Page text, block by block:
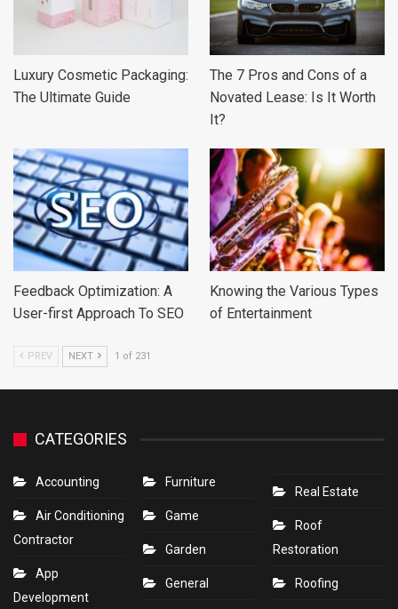
Luxury Cosmetic Packaging:
The Ultimate Guide
The 7 Pros and Cons of a
Novated Lease: Is It Worth
It?
Feedback Optimization: A
User-first Approach To SEO
Knowing the Various Types
of Entertainment
PREV NEXT 1 of 231
CATEGORIES
Accounting
Air Conditioning
Contractor
App
Development
Furniture
Game
Garden
General
Real Estate
Roof
Restoration
Roofing